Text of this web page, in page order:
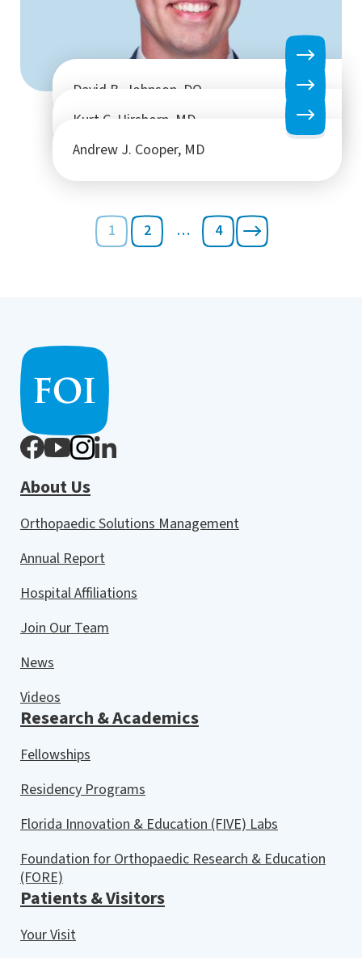
David B. Johnson, DO
Kurt C. Hirshorn, MD
Andrew J. Cooper, MD
1 2 … 4
About Us
Orthopaedic Solutions Management
Annual Report
Hospital Affiliations
Join Our Team
News
Videos
Research & Academics
Fellowships
Residency Programs
Florida Innovation & Education (FIVE) Labs
Foundation for Orthopaedic Research & Education
(FORE)
Patients & Visitors
Your Visit